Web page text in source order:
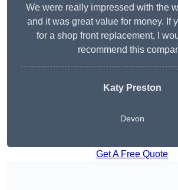
We were really impressed with the
and it was great value for money. If
for a shop front replacement, I
recommend this
Katy Preston
Devon
Get A Free Quote